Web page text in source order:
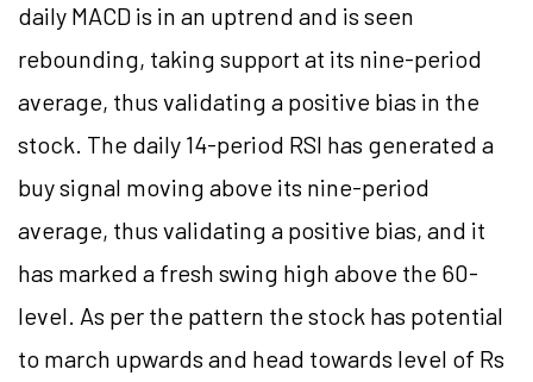
daily MACD is in an uptrend and is seen
rebounding, taking support at its nine-period
average, thus validating a positive bias in the
stock. The daily 14-period RSI has generated a
buy signal moving above its nine-period
average, thus validating a positive bias, and it
has marked a fresh swing high above the 60-
level. As per the pattern the stock has potential
to march upwards and head towards level of Rs